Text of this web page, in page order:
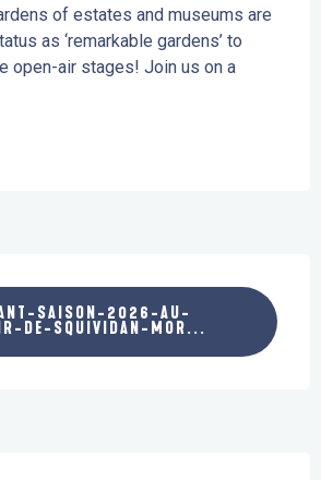
of estates and museums are
as ‘remarkable gardens’ to
open-air stages! Join us on a
SAISON-2026-AU-
DE-SQUIVIDAN-MOR...